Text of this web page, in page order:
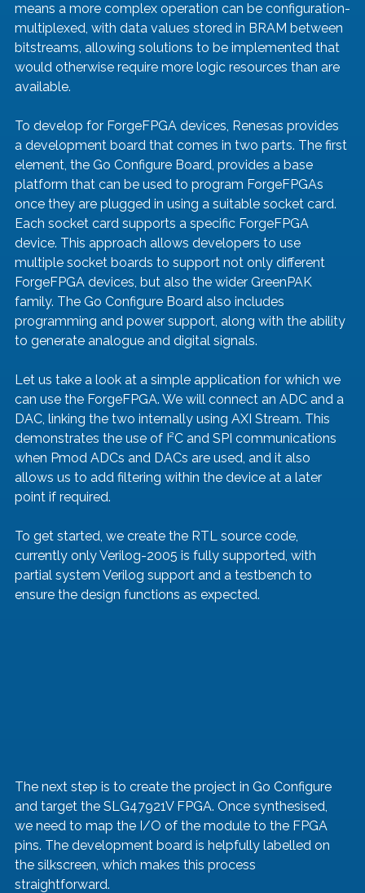
means a more complex operation can be configuration-
multiplexed, with data values stored in BRAM between
bitstreams, allowing solutions to be implemented that
would otherwise require more logic resources than are
available.
To develop for ForgeFPGA devices, Renesas provides
a development board that comes in two parts. The first
element, the Go Configure Board, provides a base
platform that can be used to program ForgeFPGAs
once they are plugged in using a suitable socket card.
Each socket card supports a specific ForgeFPGA
device. This approach allows developers to use
multiple socket boards to support not only different
ForgeFPGA devices, but also the wider GreenPAK
family. The Go Configure Board also includes
programming and power support, along with the ability
to generate analogue and digital signals.
Let us take a look at a simple application for which we
can use the ForgeFPGA. We will connect an ADC and a
DAC, linking the two internally using AXI Stream. This
demonstrates the use of I²C and SPI communications
when Pmod ADCs and DACs are used, and it also
allows us to add filtering within the device at a later
point if required.
To get started, we create the RTL source code,
currently only Verilog-2005 is fully supported, with
partial system Verilog support and a testbench to
ensure the design functions as expected.
The next step is to create the project in Go Configure
and target the SLG47921V FPGA. Once synthesised,
we need to map the I/O of the module to the FPGA
pins. The development board is helpfully labelled on
the silkscreen, which makes this process
straightforward.